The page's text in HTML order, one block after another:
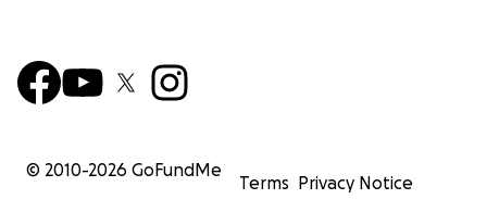
© 2010-2026 GoFundMe
Terms Privacy Notice